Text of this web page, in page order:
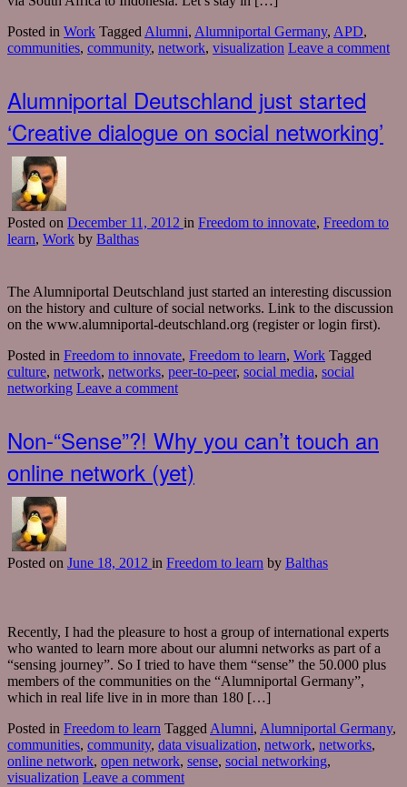
Posted in Work Tagged Alumni, Alumniportal Germany, APD,
communities, community, network, visualization Leave a comment
Alumniportal Deutschland just started
‘Creative dialogue on social networking’
Posted on December 11, 2012 in Freedom to innovate, Freedom to
learn, Work by Balthas
The Alumniportal Deutschland just started an interesting discussion
on the history and culture of social networks. Link to the discussion
on the www.alumniportal-deutschland.org (register or login first).
Posted in Freedom to innovate, Freedom to learn, Work Tagged
culture, network, networks, peer-to-peer, social media, social
networking Leave a comment
Non-“Sense”?! Why you can’t touch an
online network (yet)
Posted on June 18, 2012 in Freedom to learn by Balthas
Recently, I had the pleasure to host a group of international experts
who wanted to learn more about our alumni networks as part of a
“sensing journey”. So I tried to have them “sense” the 50.000 plus
members of the communities on the “Alumniportal Germany”,
which in real life live in in more than 180 […]
Posted in Freedom to learn Tagged Alumni, Alumniportal Germany,
communities, community, data visualization, network, networks,
online network, open network, sense, social networking,
visualization Leave a comment